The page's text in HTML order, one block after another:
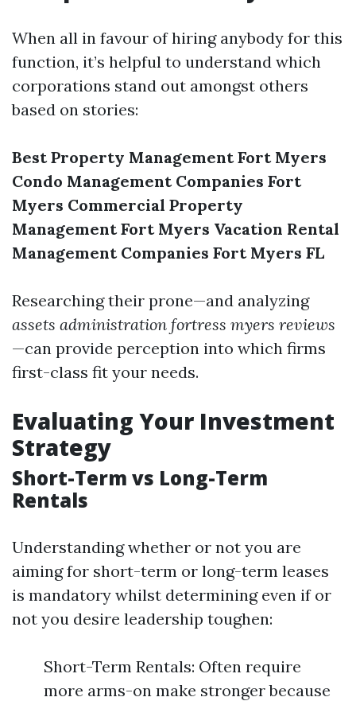
When all in favour of hiring anybody for this
function, it’s helpful to understand which
corporations stand out amongst others
based on stories:
Best Property Management Fort Myers
Condo Management Companies Fort
Myers Commercial Property
Management Fort Myers Vacation Rental
Management Companies Fort Myers FL
Researching their prone—and analyzing
assets administration fortress myers reviews
—can provide perception into which firms
first-class fit your needs.
Evaluating Your Investment
Strategy
Short-Term vs Long-Term
Rentals
Understanding whether or not you are
aiming for short-term or long-term leases
is mandatory whilst determining even if or
not you desire leadership toughen:
Short-Term Rentals: Often require
more arms-on make stronger because